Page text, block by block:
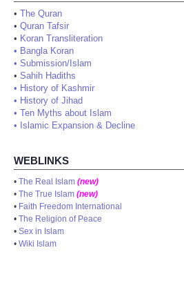
• The Quran
• Quran Tafsir
• Koran Transliteration
• Bangla Koran
• Submission/Islam
• Sahih Hadiths
• History of Kashmir
• History of Jihad
• Ten Myths about Islam
• Islamic Expansion & Decline
WEBLINKS
• The Real Islam (new)
• The True Islam (new)
• Faith Freedom International
• The Religion of Peace
• Sex in Islam
• Wiki Islam